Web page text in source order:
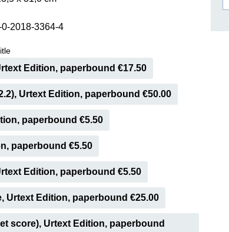
COMPOSER
STRAUSS
0-2018-3364-4
Edition, paperbound €17.50
Urtext Edition, paperbound €50.00
paperbound €5.50
paperbound €5.50
Edition, paperbound €5.50
Urtext Edition, paperbound €25.00
score), Urtext Edition, paperbound